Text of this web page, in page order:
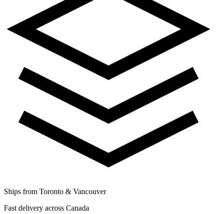
Ships from Toronto & Vancouver
Fast delivery across Canada